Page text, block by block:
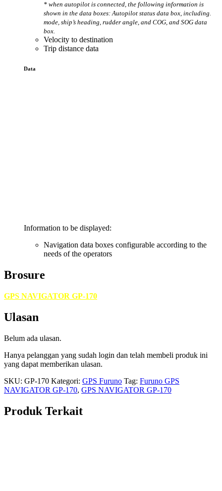
* when autopilot is connected, the following information is
shown in the data boxes: Autopilot status data box, including.
mode, ship’s heading, rudder angle, and COG, and SOG data
box.
Velocity to destination
Trip distance data
Data
Information to be displayed:
Navigation data boxes configurable according to the
needs of the operators
Brosure
GPS NAVIGATOR GP-170
Ulasan
Belum ada ulasan.
Hanya pelanggan yang sudah login dan telah membeli produk ini
yang dapat memberikan ulasan.
SKU: GP-170 Kategori: GPS Furuno Tag: Furuno GPS
NAVIGATOR GP-170, GPS NAVIGATOR GP-170
Produk Terkait